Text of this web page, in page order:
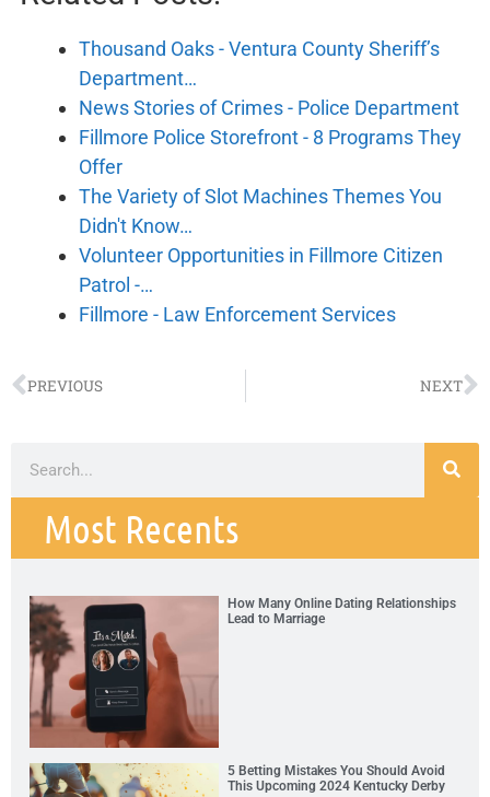
Thousand Oaks - Ventura County Sheriff’s
Department…
News Stories of Crimes - Police Department
Fillmore Police Storefront - 8 Programs They
Offer
The Variety of Slot Machines Themes You
Didn't Know…
Volunteer Opportunities in Fillmore Citizen
Patrol -…
Fillmore - Law Enforcement Services
PREVIOUS NEXT
Most Recents
How Many Online Dating Relationships
Lead to Marriage
5 Betting Mistakes You Should Avoid
This Upcoming 2024 Kentucky Derby